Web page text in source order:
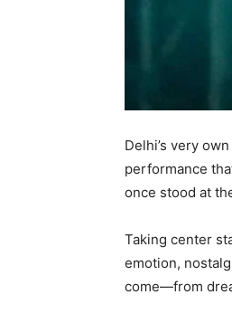
Delhi’s very
performance
once stood at
Taking center
emotion,
come—from